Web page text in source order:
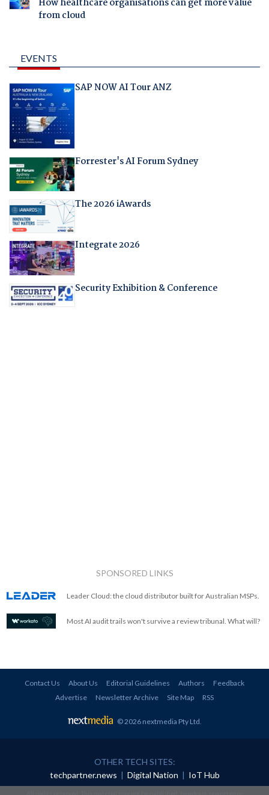
How healthcare organisations can get more value
from cloud
EVENTS
SAP NOW AI Tour ANZ
Forrester's AI Forum Sydney
The 2026 iAwards
Integrate 2026
Security Exhibition & Conference
SPONSORED LINKS
Leader Cloud: the cloud distributor built for Australian MSPs.
Most AI audit trails won't survive a review tribunal. What will?
Contact Us About Us Editorial Guidelines Authors
Feedback
Advertise
Newsletter Archive Site Map RSS
© 2026 nextmedia Pty Ltd
OTHER TECH SITES:
techpartner.news | Digital Nation | IoT Hub